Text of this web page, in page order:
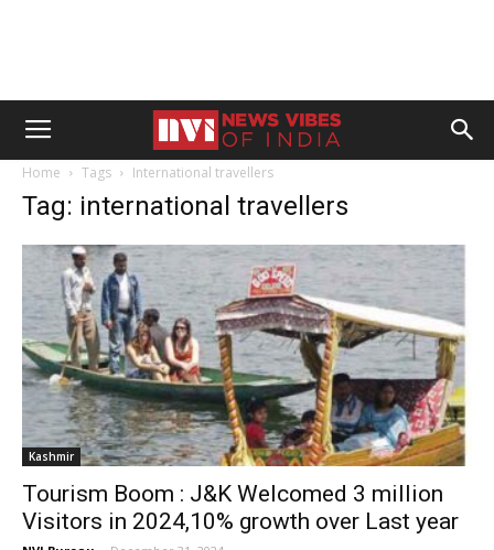
Home Tags International travellers
Tag: international travellers
Kashmir
Tourism Boom : J&K Welcomed 3 million
Visitors in 2024,10% growth over Last year